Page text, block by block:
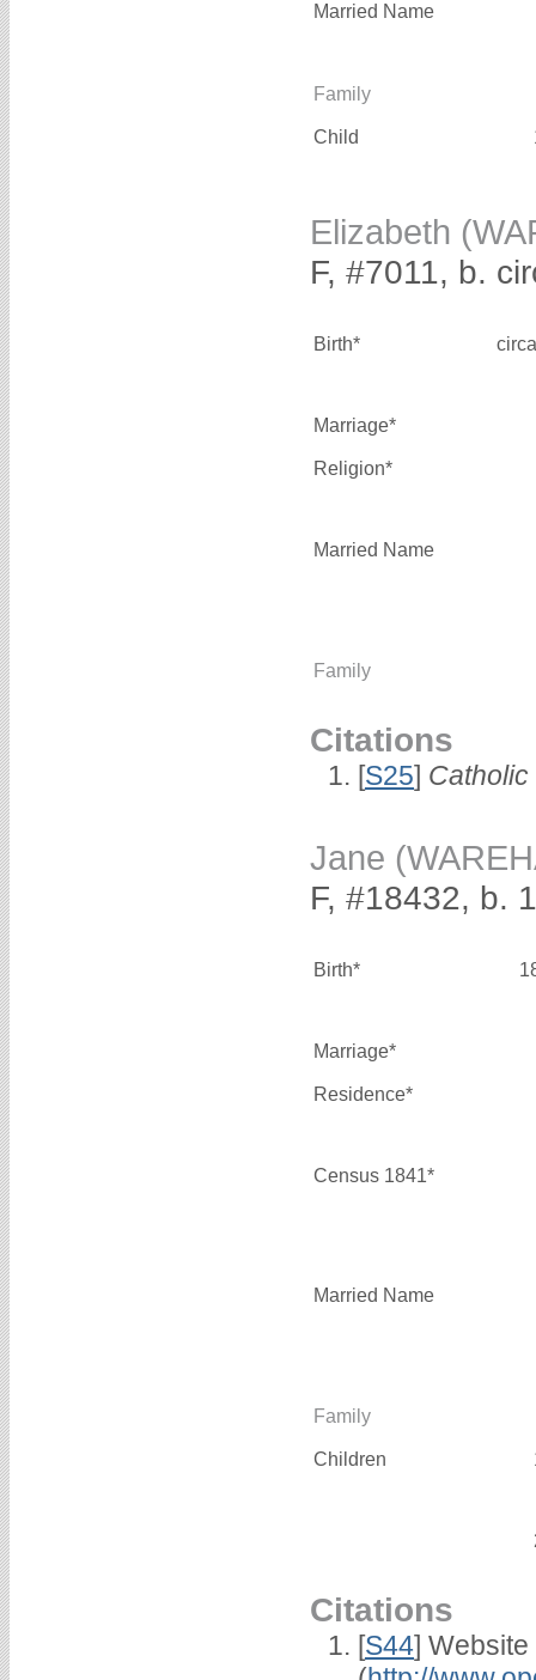
Married Name
Family
Child
Elizabeth
F, #7011, b.
Birth*
Marriage*
Religion*
Married Name
Family
Citations
[S25]
Jane
F, #18432, b.
Birth*
Marriage*
Residence*
Census 1841*
Married Name
Family
Children
Citations
[S44] Website